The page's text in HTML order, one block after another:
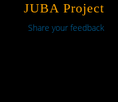
JUBA Project
Share your feedback